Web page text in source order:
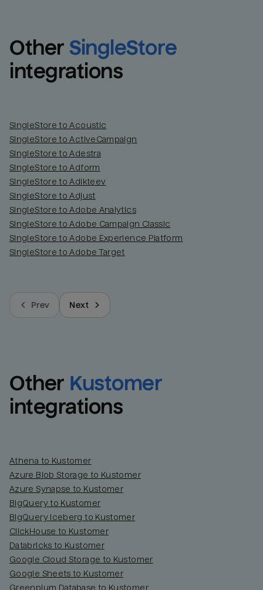
Other SingleStore
integrations
SingleStore to Acoustic
SingleStore to ActiveCampaign
SingleStore to Adestra
SingleStore to Adform
SingleStore to Adikteev
SingleStore to Adjust
SingleStore to Adobe Analytics
SingleStore to Adobe Campaign Classic
SingleStore to Adobe Experience Platform
SingleStore to Adobe Target
Prev Next
Other Kustomer
integrations
Athena to Kustomer
Azure Blob Storage to Kustomer
Azure Synapse to Kustomer
BigQuery to Kustomer
BigQuery Iceberg to Kustomer
ClickHouse to Kustomer
Databricks to Kustomer
Google Cloud Storage to Kustomer
Google Sheets to Kustomer
Greenplum Database to Kustomer